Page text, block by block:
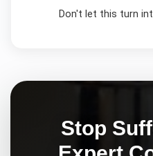
Don't let this turn
Stop